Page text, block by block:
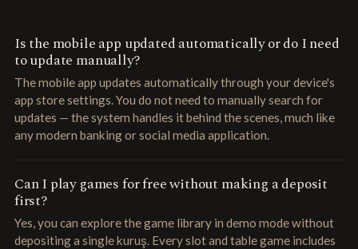
Is the mobile app updated automatically or do I need
to update manually?
The mobile app updates automatically through your device's
app store settings. You do not need to manually search for
updates — the system handles it behind the scenes, much like
any modern banking or social media application.
Can I play games for free without making a deposit
first?
Yes, you can explore the game library in demo mode without
depositing a single kuruş. Every slot and table game includes